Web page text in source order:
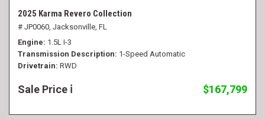
2025 Karma Revero Collection
# JP0060, Jacksonville, FL
Engine 1.5L I-3
Transmission Description 1-Speed Automatic
Drivetrain RWD
Sale Price $167,799